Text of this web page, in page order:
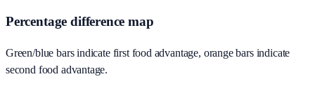
Percentage difference map
Green/blue bars indicate first food advantage, orange bars indicate
second food advantage.